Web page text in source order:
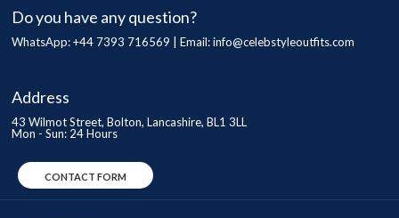
Do you have any question?
WhatsApp: +44 7393 716569 | Email:info@celebstyleoutfits.com
Address
43 Wilmot Street, Bolton, Lancashire, BL1 3LL
Mon - Sun: 24 Hours
CONTACT FORM